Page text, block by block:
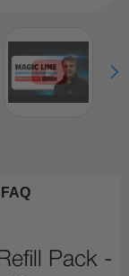
FAQ
Pack -